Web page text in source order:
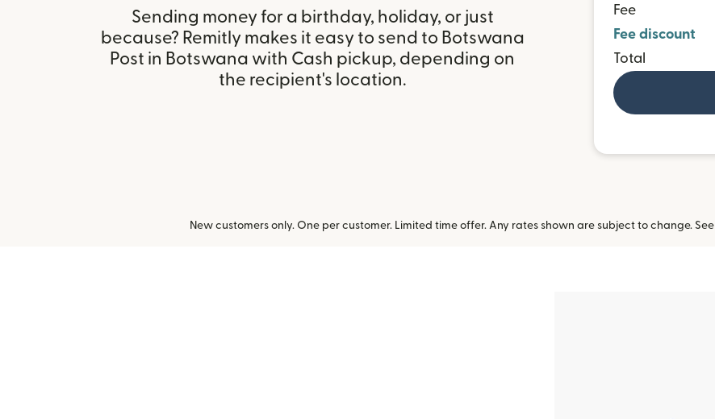
Sending money for a birthday, holiday, or just
because? Remitly makes it easy to send to Botswana
Post in Botswana with Cash pickup, depending on
the recipient's location.
Fee
Fee discount
Total
New customers only. One per customer. Limited time offer. Any rates shown are subject to change. See